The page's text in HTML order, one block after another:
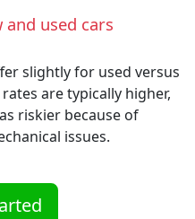
used cars
slightly for used versus
are typically higher,
riskier because of
issues.